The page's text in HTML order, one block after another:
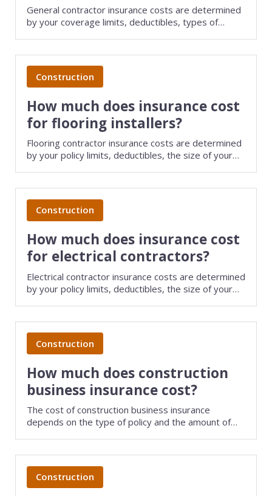
General contractor insurance costs are determined
by your coverage limits, deductibles, types of
quotes from different carriers with TechInsurance.
Construction
How much does insurance cost
for flooring installers?
Flooring contractor insurance costs are determined
by your policy limits, deductibles, the size of your
different providers with TechInsurance.
Construction
How much does insurance cost
for electrical contractors?
Electrical contractor insurance costs are determined
by your policy limits, deductibles, the size of your
different providers with TechInsurance.
Construction
How much does construction
business insurance cost?
The cost of construction business insurance
depends on the type of policy and the amount of
Save money on business insurance by comparing
quotes from different carriers with TechInsurance.
Construction